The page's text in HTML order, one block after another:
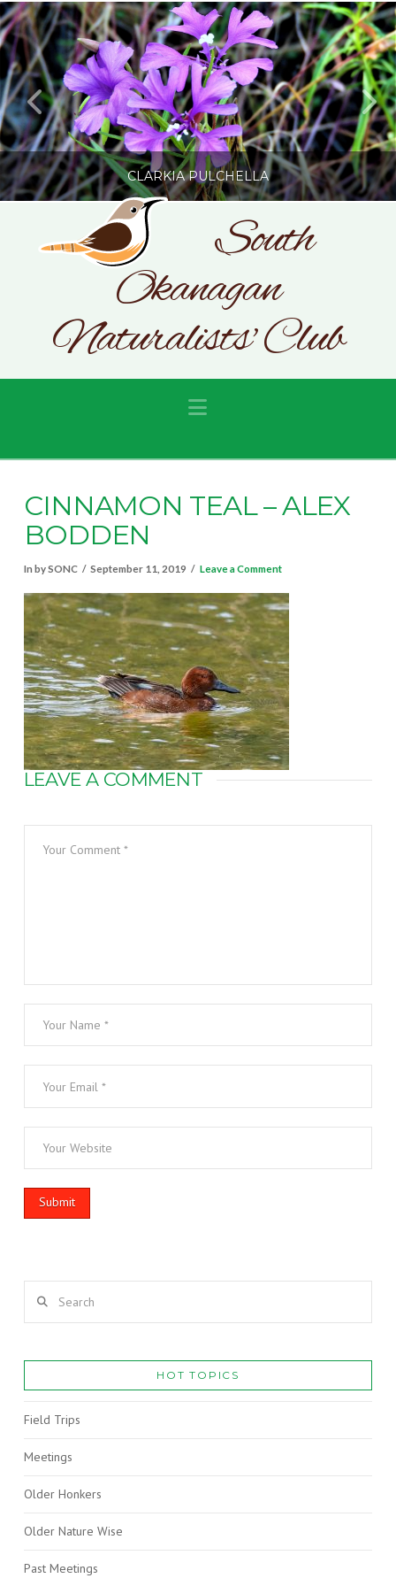
CLARKIA PULCHELLA
PHOTOGRAPHY BY GLENDA ROSS
JULY 19, 2026
South
Okanagan
Naturalists' Club
Navigation
CINNAMON TEAL – ALEX
BODDEN
In by SONC September 11, 2019 Leave a Comment
LEAVE A COMMENT
HOT TOPICS
Field Trips
Meetings
Older Honkers
Older Nature Wise
Past Meetings